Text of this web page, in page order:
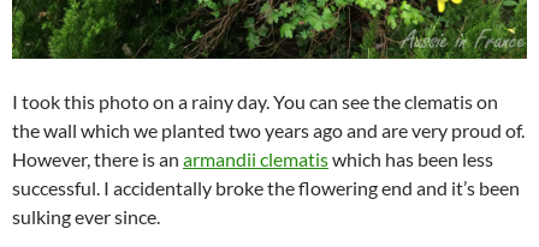
I took this photo on a rainy day. You can see the clematis on
the wall which we planted two years ago and are very proud of.
However, there is an armandii clematiswhich has been less
successful. I accidentally broke the flowering end and it’s been
sulking ever since.